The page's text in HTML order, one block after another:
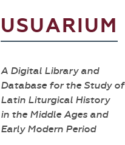
USUARIUM
A Digital Library and
Database for the Study of
Latin Liturgical History
in the Middle Ages and
Early Modern Period